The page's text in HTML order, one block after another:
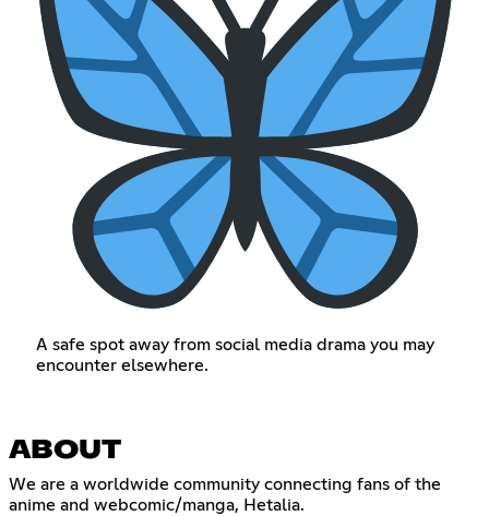
A safe spot away from social media drama you may
encounter elsewhere.
ABOUT
We are a worldwide community connecting fans of the
anime and webcomic/manga, Hetalia.